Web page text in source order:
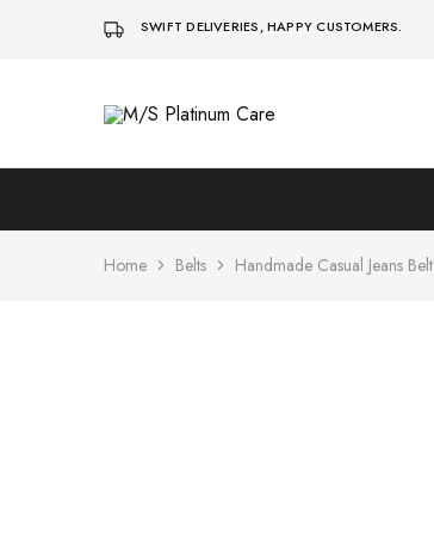
SWIFT DELIVERIES, HAPPY CUSTOMERS.
M/S
Home Belts Handmade Casual Jeans Belt